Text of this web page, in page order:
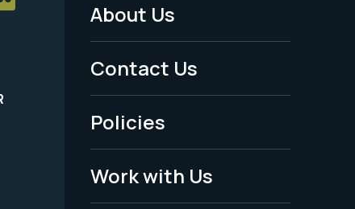
Footer
Menu
-
Legal
About Us
Contact Us
Policies
Work with Us